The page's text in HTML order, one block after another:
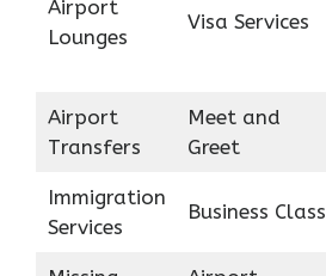
Airport
Lounges
Visa Services
Airport
Transfers
Meet and
Greet
Immigration
Services
Business Class